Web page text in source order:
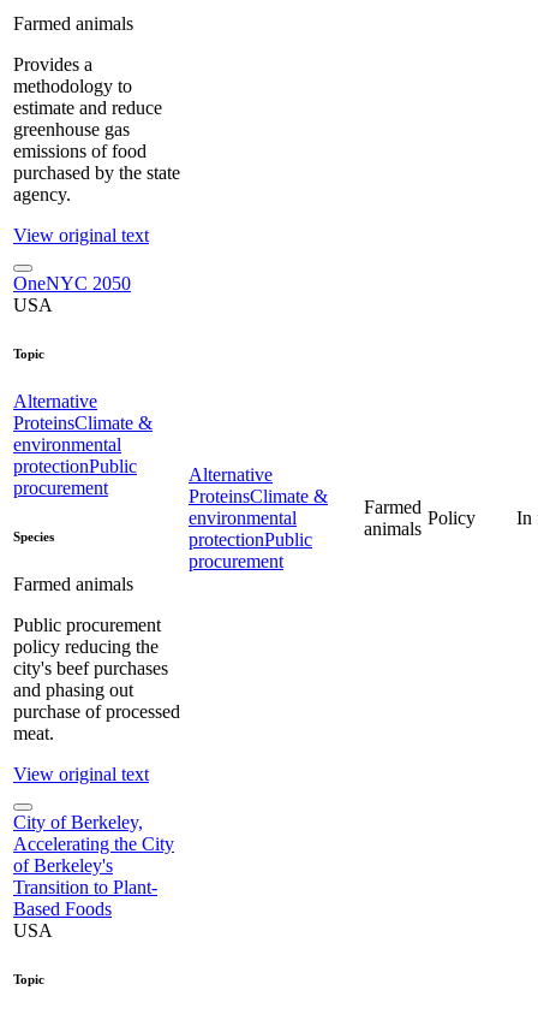
Farmed animals
Provides a
methodology to
estimate and reduce
greenhouse gas
emissions of food
purchased by the state
agency.
View original text
OneNYC 2050
USA
Topic
Alternative
ProteinsClimate &
environmental
protectionPublic
procurement
Species
Farmed animals
Public procurement
policy reducing the
city's beef purchases
and phasing out
purchase of processed
meat.
View original text
Alternative
ProteinsClimate &
environmental
protectionPublic
procurement
Farmed
animals
Policy In
City of Berkeley,
Accelerating the City
of Berkeley's
Transition to Plant-
Based Foods
USA
Topic